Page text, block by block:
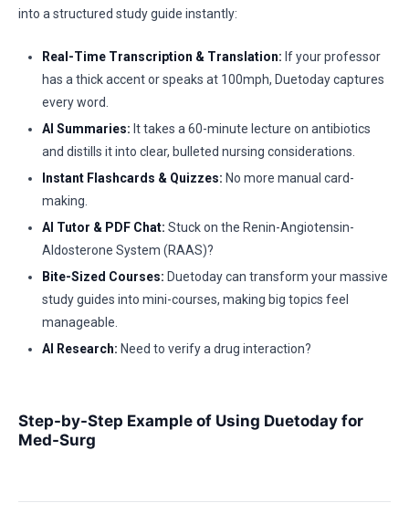
into a structured study guide instantly:
Real-Time Transcription & Translation: If your professor
has a thick accent or speaks at 100mph, Duetoday captures
every word.
AI Summaries: It takes a 60-minute lecture on antibiotics
and distills it into clear, bulleted nursing considerations.
Instant Flashcards & Quizzes: No more manual card-
making.
AI Tutor & PDF Chat: Stuck on the Renin-Angiotensin-
Aldosterone System (RAAS)?
Bite-Sized Courses: Duetoday can transform your massive
study guides into mini-courses, making big topics feel
manageable.
AI Research: Need to verify a drug interaction?
Step-by-Step Example of Using Duetoday for
Med-Surg